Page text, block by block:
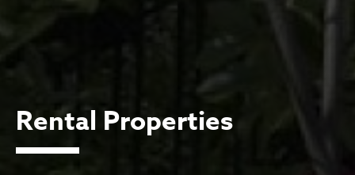
Rental Properties